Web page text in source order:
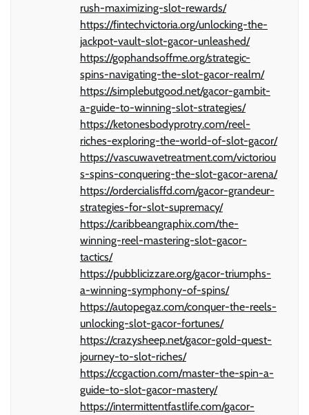
rush-maximizing-slot-rewards/
https://fintechvictoria.org/unlocking-the-
jackpot-vault-slot-gacor-unleashed/
https://gophandsoffme.org/strategic-
spins-navigating-the-slot-gacor-realm/
https://simplebutgood.net/gacor-gambit-
a-guide-to-winning-slot-strategies/
https://ketonesbodyprotry.com/reel-
riches-exploring-the-world-of-slot-gacor/
https://vascuwavetreatment.com/victoriou
s-spins-conquering-the-slot-gacor-arena/
https://ordercialisffd.com/gacor-grandeur-
strategies-for-slot-supremacy/
https://caribbeangraphix.com/the-
winning-reel-mastering-slot-gacor-
tactics/
https://pubblicizzare.org/gacor-triumphs-
a-winning-symphony-of-spins/
https://autopegaz.com/conquer-the-reels-
unlocking-slot-gacor-fortunes/
https://crazysheep.net/gacor-gold-quest-
journey-to-slot-riches/
https://ccgaction.com/master-the-spin-a-
guide-to-slot-gacor-mastery/
https://intermittentfastlife.com/gacor-